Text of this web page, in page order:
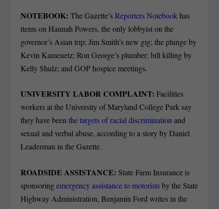
NOTEBOOK: The Gazette’sReporters Notebook has
items on Hannah Powers, the only lobbyist on the
governor’s Asian trip; Jim Smith’s new gig; the plunge by
Kevin Kamenetz; Ron George’s plumber; bill killing by
Kelly Shulz; and GOP hospice meetings.
UNIVERSITY LABOR COMPLAINT: Facilities
workers at the University of Maryland College Park say
they have beenthe targets of racial discriminationand
sexual and verbal abuse, according to a story by Daniel
Leaderman in the Gazette.
ROADSIDE ASSISTANCE: State Farm Insurance is
sponsoringemergency assistance to motoristsby the State
Highway Administration, Benjamin Ford writes in the